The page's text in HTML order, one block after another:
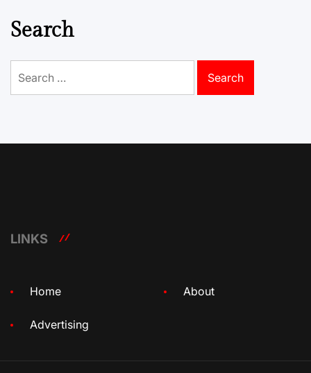
Search
for:
LINKS
Home About
Advertising